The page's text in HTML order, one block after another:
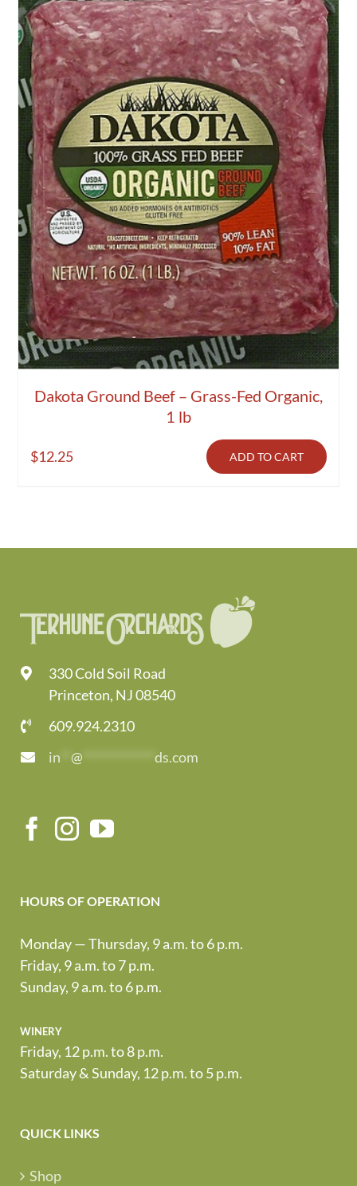
Dakota Ground Beef – Grass-Fed Organic,
1 lb
$12.25 ADD TO CART
330 Cold Soil Road
Princeton, NJ 08540
609.924.2310
in
@ ds.com
HOURS OF OPERATION
Monday — Thursday, 9 a.m. to 6 p.m.
Friday, 9 a.m. to 7 p.m.
Sunday, 9 a.m. to 6 p.m.
winery
Friday, 12 p.m. to 8 p.m.
Saturday & Sunday, 12 p.m. to 5 p.m.
QUICK LINKS
Shop